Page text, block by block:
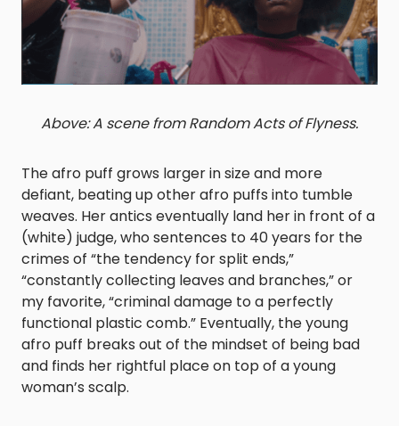
Above: A scene from Random Acts of Flyness.
The afro puff grows larger in size and more
defiant, beating up other afro puffs into tumble
weaves. Her antics eventually land her in front of a
(white) judge, who sentences to 40 years for the
crimes of “the tendency for split ends,”
“constantly collecting leaves and branches,” or
my favorite, “criminal damage to a perfectly
functional plastic comb.” Eventually, the young
afro puff breaks out of the mindset of being bad
and finds her rightful place on top of a young
woman’s scalp.